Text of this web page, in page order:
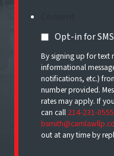
Opt-in for SMS
By signing up for text
informational
notifications, etc.)
number provided.
rates may apply. If
can call 214-231-0555
out at any time by